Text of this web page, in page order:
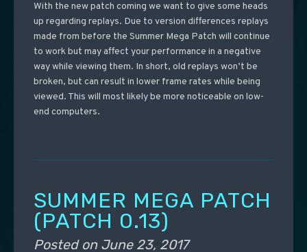
With the new patch coming we want to give some heads
up regarding replays. Due to version differences replays
made from before the Summer Mega Patch will continue
to work but may affect your performance in a negative
way while viewing them. In short, old replays won’t be
broken, but can result in lower frame rates while being
viewed. This will most likely be more noticeable on low-
end computers.
SUMMER MEGA PATCH
(PATCH 0.13)
Posted on June 23, 2017